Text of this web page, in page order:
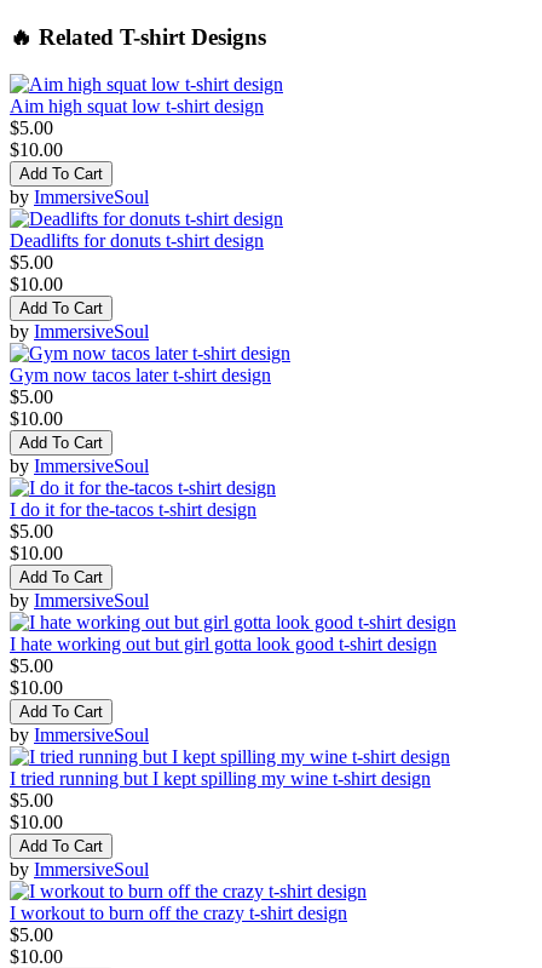
🔥 Related T-shirt Designs
Aim high squat low t-shirt design
$5.00
$10.00
Add To Cart
by ImmersiveSoul
Deadlifts for donuts t-shirt design
$5.00
$10.00
Add To Cart
by ImmersiveSoul
Gym now tacos later t-shirt design
$5.00
$10.00
Add To Cart
by ImmersiveSoul
I do it for the-tacos t-shirt design
$5.00
$10.00
Add To Cart
by ImmersiveSoul
I hate working out but girl gotta look good t-shirt design
$5.00
$10.00
Add To Cart
by ImmersiveSoul
I tried running but I kept spilling my wine t-shirt design
$5.00
$10.00
Add To Cart
by ImmersiveSoul
I workout to burn off the crazy t-shirt design
$5.00
$10.00